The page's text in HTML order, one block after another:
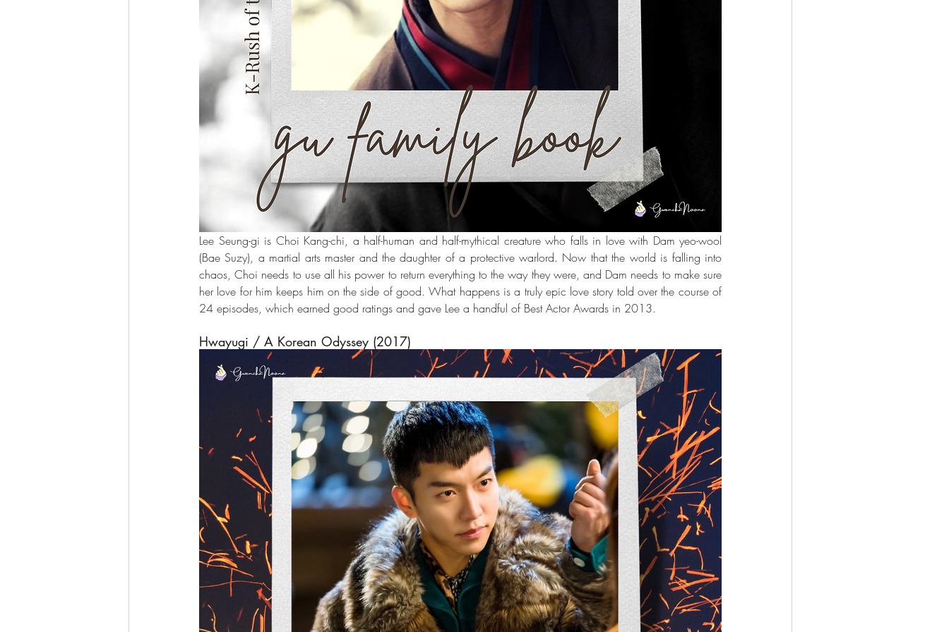
Lee Seung-gi is Choi Kang-chi, a half-human and half-mythical creature who falls in love with Dam yeo-wool
(Bae Suzy), a martial arts master and the daughter of a protective warlord. Now that the world is falling into
chaos, Choi needs to use all his power to return everything to the way they were, and Dam needs to make sure
her love for him keeps him on the side of good. What happens is a truly epic love story told over the course of
24 episodes, which earned good ratings and gave Lee a handful of Best Actor Awards in 2013.
Hwayugi / A Korean Odyssey (2017)